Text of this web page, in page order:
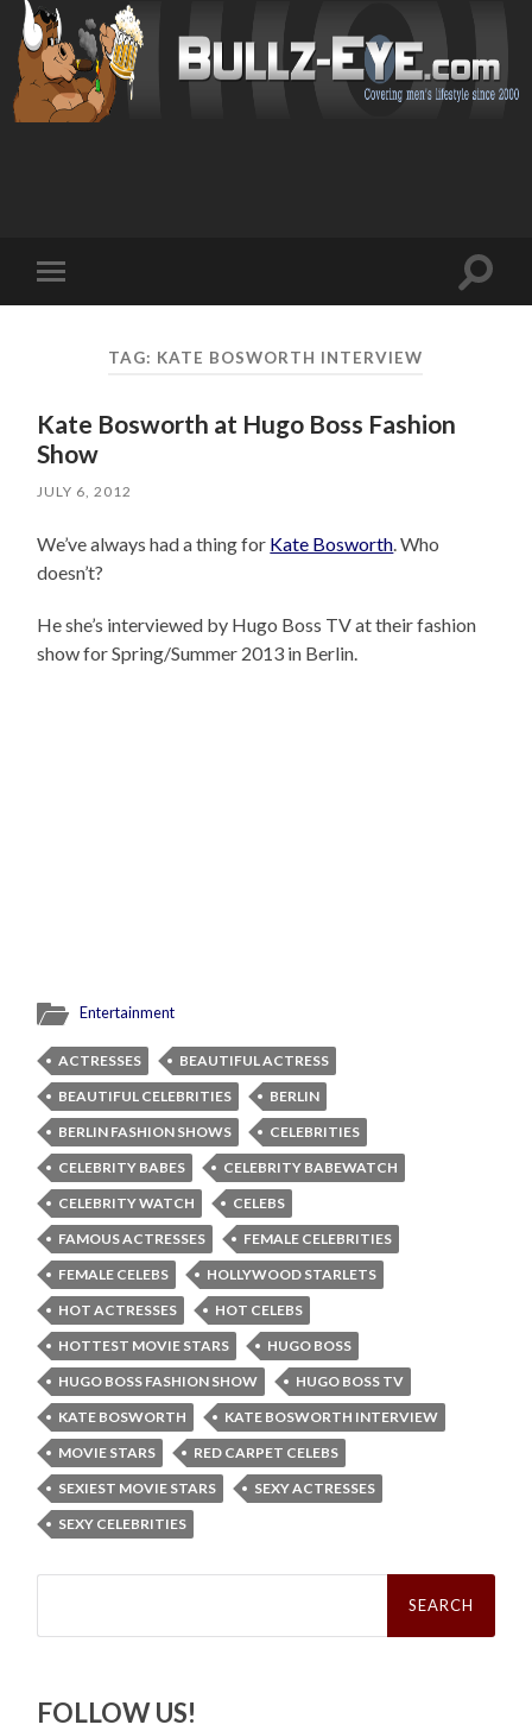
mobile
Toggle
TAG: KATE BOSWORTH INTERVIEW
Kate Bosworth at Hugo Boss Fashion
Show
JULY 6, 2012
We’ve always had a thing for Kate Bosworth. Who
doesn’t?
He she’s interviewed by Hugo Boss TV at their fashion
show for Spring/Summer 2013 in Berlin.
Entertainment
ACTRESSES
BEAUTIFUL ACTRESS
BEAUTIFUL CELEBRITIES
BERLIN
BERLIN FASHION SHOWS
CELEBRITIES
CELEBRITY BABES
CELEBRITY BABEWATCH
CELEBRITY WATCH
CELEBS
FAMOUS ACTRESSES
FEMALE CELEBRITIES
FEMALE CELEBS
HOLLYWOOD STARLETS
HOT ACTRESSES
HOT CELEBS
HOTTEST MOVIE STARS
HUGO BOSS
HUGO BOSS FASHION SHOW
HUGO BOSS TV
KATE BOSWORTH
KATE BOSWORTH INTERVIEW
MOVIE STARS
RED CARPET CELEBS
SEXIEST MOVIE STARS
SEXY ACTRESSES
SEXY CELEBRITIES
Search
FOLLOW US!